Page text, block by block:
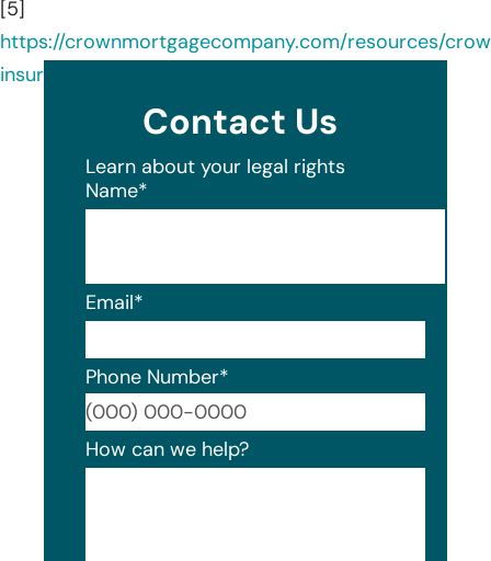
[5]
https://crownmortgagecompany.com/resources/
insurance-agency/
Contact Us
Learn about your legal rights
Name*
Email*
Phone Number*
How can we help?